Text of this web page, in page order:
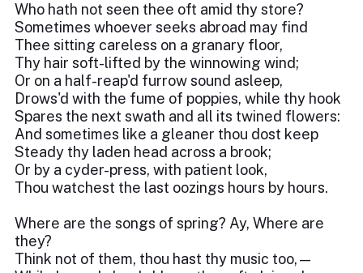
Who hath not seen thee oft amid thy store?
Sometimes whoever seeks abroad may find
Thee sitting careless on a granary floor,
Thy hair soft-lifted by the winnowing wind;
Or on a half-reap'd furrow sound asleep,
Drows'd with the fume of poppies, while thy hook
Spares the next swath and all its twined flowers:
And sometimes like a gleaner thou dost keep
Steady thy laden head across a brook;
Or by a cyder-press, with patient look,
Thou watchest the last oozings hours by hours.
Where are the songs of spring? Ay, Where are
they?
Think not of them, thou hast thy music too,—